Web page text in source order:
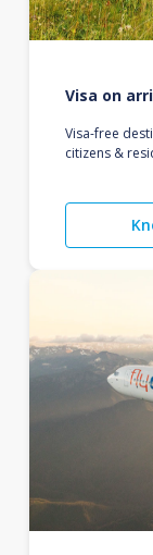
Visa on
Visa-free
citizens &